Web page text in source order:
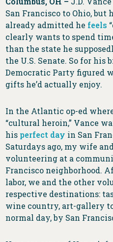
San Francisco to Ohio, but
already admitted he feels
clearly wants to spend
than the state he
the U.S. Senate. So for his
Democratic Party figured
gifts he’d actually enjoy.
In the Atlantic op-ed
“cultural heroin,” Vance
his perfect day in San
Saturdays ago, my wife
volunteering at a
Francisco neighborhood.
labor, we and the other
respective destinations:
wine country, art-gallery
normal day, by San